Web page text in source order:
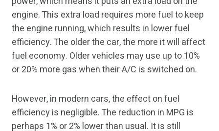
engine. This extra load requires more fuel to keep
the engine running, which results in lower fuel
efficiency. The older the car, the more it will affect
fuel economy. Older vehicles may use up to 10%
or 20% more gas when their A/C is switched on.
However, in modern cars, the effect on fuel
efficiency is negligible. The reduction in MPG is
perhaps 1% or 2% lower than usual. It is still